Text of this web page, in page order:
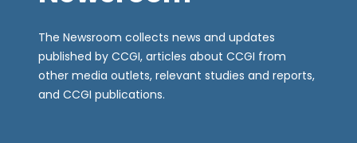
The Newsroom collects news and updates
published by CCGI, articles about CCGI from
other media outlets, relevant studies and reports,
and CCGI publications.